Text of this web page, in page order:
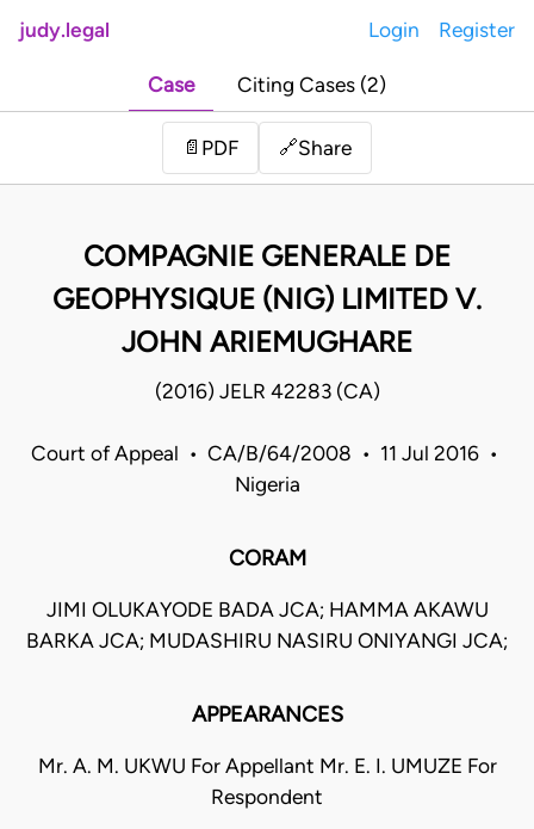
judy.legal Login Register
Case Citing Cases (2)
📄 PDF 🔗Share
COMPAGNIE GENERALE DE
GEOPHYSIQUE (NIG) LIMITED V.
JOHN ARIEMUGHARE
(2016) JELR 42283 (CA)
Court of Appeal • CA/B/64/2008 • 11 Jul 2016 •
Nigeria
CORAM
JIMI OLUKAYODE BADA JCA; HAMMA AKAWU
BARKA JCA; MUDASHIRU NASIRU ONIYANGI JCA;
APPEARANCES
Mr. A. M. UKWU For Appellant Mr. E. I. UMUZE For
Respondent